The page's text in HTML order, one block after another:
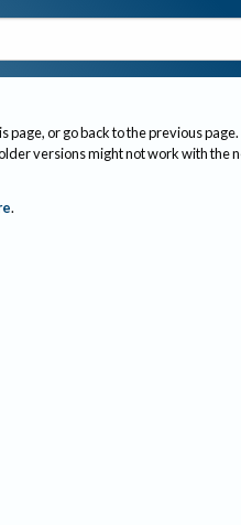
page, or go back to the previous page.
versions might not work with the
.